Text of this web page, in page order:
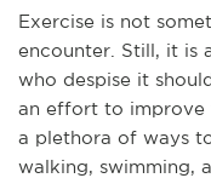
Exercise is not
encounter. Still, it is
who despise it
an effort to improve
a plethora of ways
walking, swimming,